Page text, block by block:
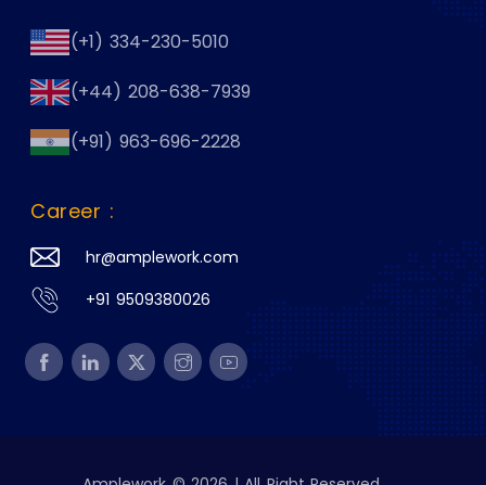
(+1) 334-230-5010
(+44) 208-638-7939
(+91) 963-696-2228
Career :
hr@amplework.com
+91 9509380026